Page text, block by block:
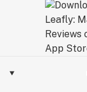
https://
monarch-gets-a-